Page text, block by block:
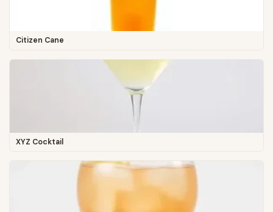
Citizen Cane
XYZ Cocktail